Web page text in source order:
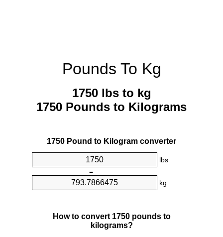
Pounds To Kg
1750 lbs to kg
1750 Pounds to Kilograms
1750 Pound to Kilogram converter
lbs
=
kg
How to convert 1750 pounds to
kilograms?